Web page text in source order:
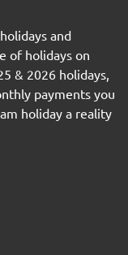
and
of holidays on
& 2026 holidays,
payments you
holiday a reality